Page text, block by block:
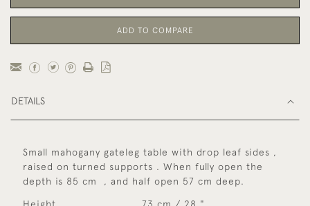
ADD TO COMPARE
DETAILS
Small mahogany gateleg table with drop leaf sides ,
raised on turned supports . When fully open the
depth is 85 cm , and half open 57 cm deep.
Height 73 cm / 28 "